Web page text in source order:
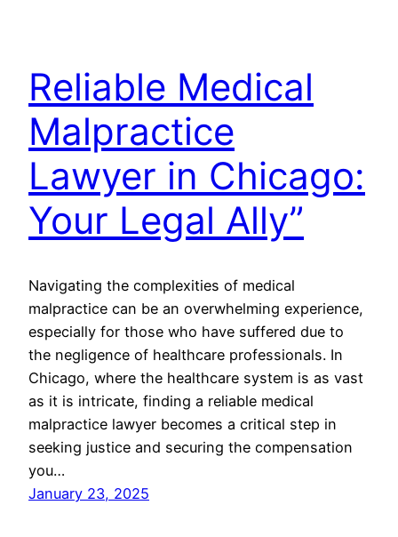
Reliable Medical
Malpractice
Lawyer in Chicago:
Your Legal Ally”
Navigating the complexities of medical
malpractice can be an overwhelming experience,
especially for those who have suffered due to
the negligence of healthcare professionals. In
Chicago, where the healthcare system is as vast
as it is intricate, finding a reliable medical
malpractice lawyer becomes a critical step in
seeking justice and securing the compensation
you…
January 23, 2025